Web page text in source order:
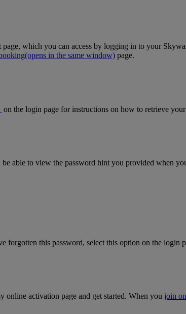
page, which you can access by logging in to your
(opens in the same window) page.
on the login page for instructions on how to retrieve
be able to view the password hint you provided when
this password, select this option on the login
online activation page and get started. When you join